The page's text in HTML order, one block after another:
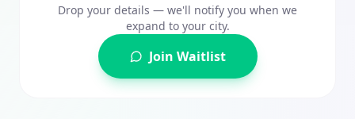
Drop your details — we'll notify you when we
expand to your city.
Join Waitlist